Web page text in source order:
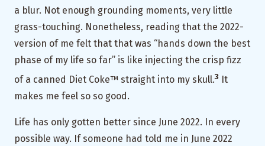
a blur. Not enough grounding moments, very little
grass-touching. Nonetheless, reading that the 2022-
version of me felt that that was “hands down the best
phase of my life so far” is like injecting the crisp fizz
of a canned Diet Coke™ straight into my skull.3 It
makes me feel so so good.
Life has only gotten better since June 2022. In every
possible way. If someone had told me in June 2022